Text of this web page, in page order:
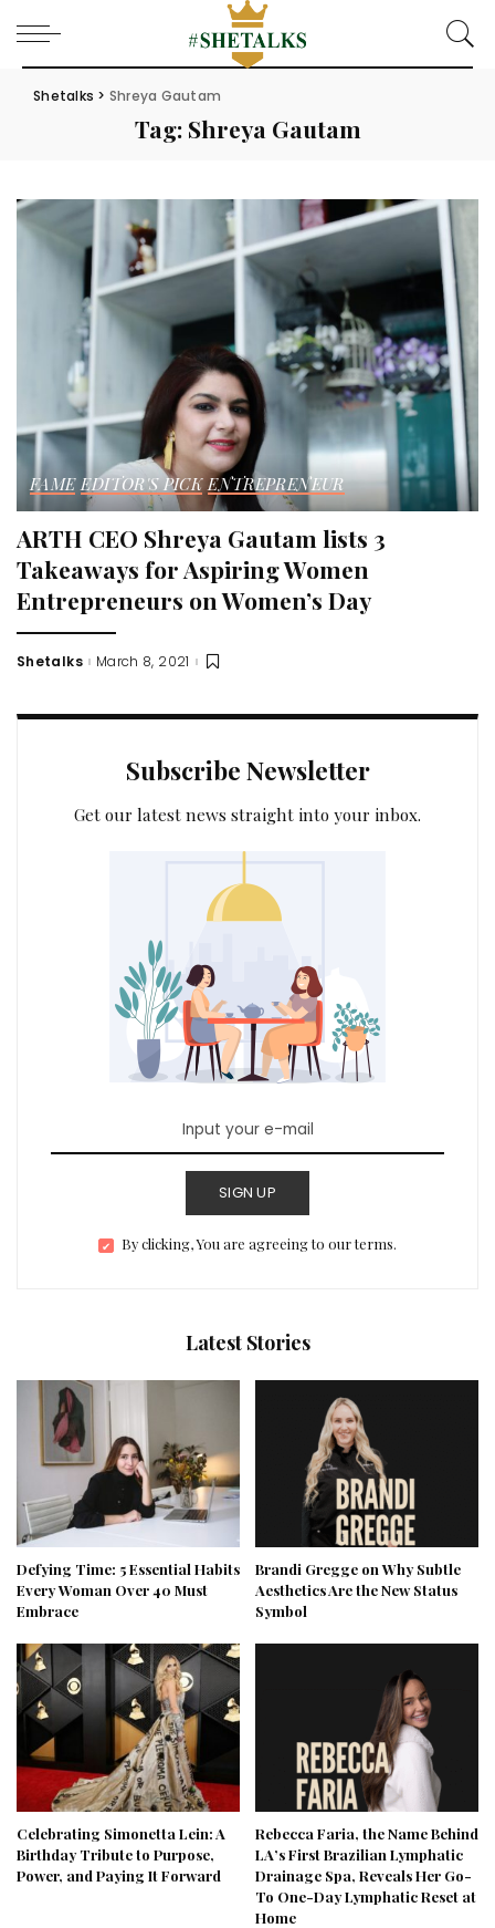
Shetalks > Shreya Gautam
Tag: Shreya Gautam
FAME EDITOR'S PICK ENTREPRENEUR
ARTH CEO Shreya Gautam lists 3
Takeaways for Aspiring Women
Entrepreneurs on Women’s Day
Posted
Shetalks March 8, 2021
Subscribe Newsletter
Get our latest news straight into your inbox.
SIGN UP
By clicking, You are agreeing to our terms.
Latest Stories
Defying Time: 5 Essential Habits
Every Woman Over 40 Must
Embrace
Brandi Gregge on Why Subtle
Aesthetics Are the New Status
Symbol
Celebrating Simonetta Lein: A
Birthday Tribute to Purpose,
Power, and Paying It Forward
Rebecca Faria, the Name Behind
LA’s First Brazilian Lymphatic
Drainage Spa, Reveals Her Go-
To One-Day Lymphatic Reset at
Home